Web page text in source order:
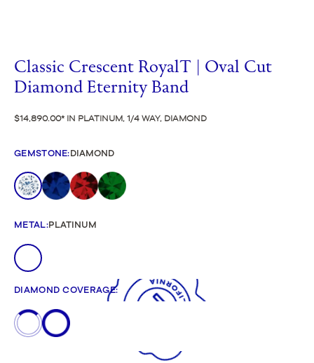
Classic Crescent RoyalT | Oval Cut
Diamond Eternity Band
$14,890.00 IN PLATINUM, 1/4 WAY, DIAMOND
GEMSTONE:DIAMOND
METAL:PLATINUM
DIAMOND COVERAGE: